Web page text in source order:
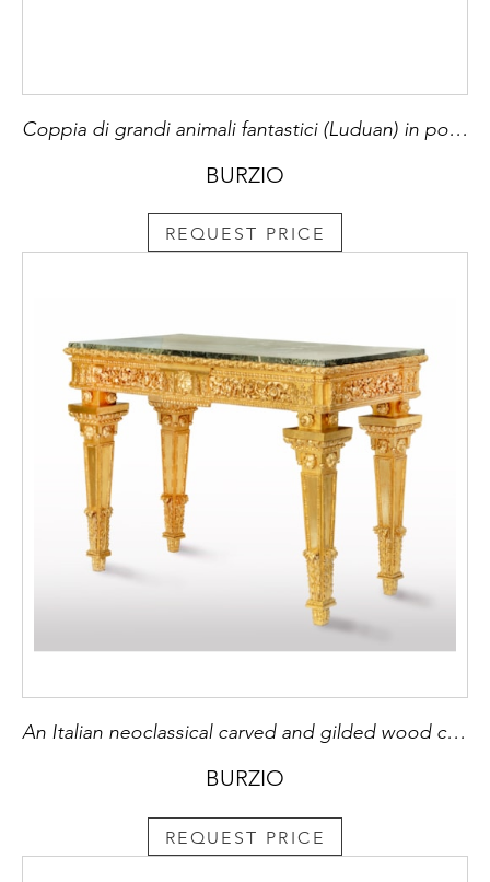
Coppia di grandi animali fantastici (Luduan) in porcellana di Cina smaltata in turchese, Dinastia Qing, periodo Kangxi (1662-1722), montati su basi francesi Luigi XV di bronzo cesellato e dorato al mercurio a motivi rocaille e piedi a girali.
BURZIO
REQUEST PRICE
An Italian neoclassical carved and gilded wood console table, with a rectangular Verde Alpi marble top.
BURZIO
REQUEST PRICE